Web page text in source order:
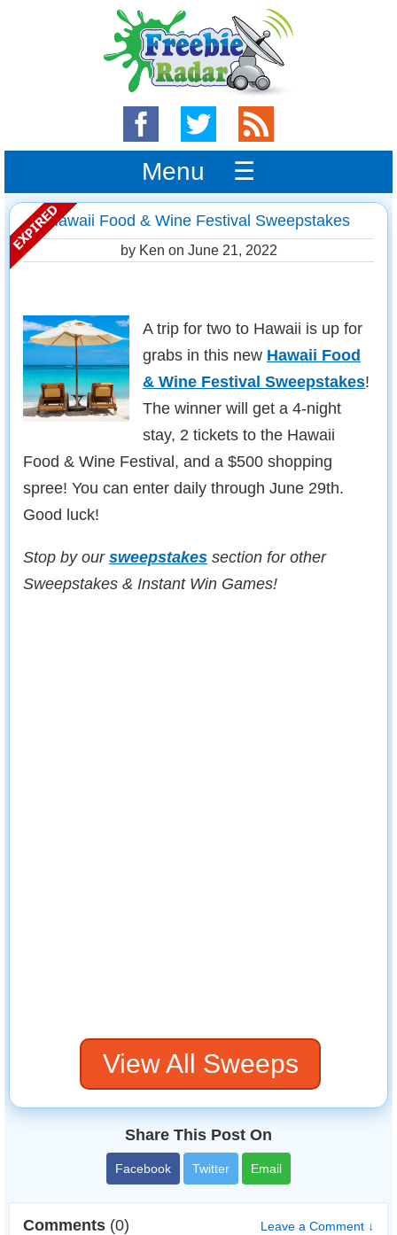
Menu ☰
Hawaii Food & Wine Festival Sweepstakes
by Ken on June 21, 2022
A trip for two to Hawaii is up for
grabs in this new Hawaii Food
& Wine Festival Sweepstakes!
The winner will get a 4-night
stay, 2 tickets to the Hawaii
Food & Wine Festival, and a $500 shopping
spree! You can enter daily through June 29th.
Good luck!
Stop by our sweepstakes section for other
Sweepstakes & Instant Win Games!
View All Sweeps
Share This Post On
Facebook Twitter Email
Comments (0) Leave a Comment ↓